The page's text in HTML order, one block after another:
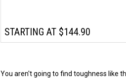
STARTING AT $144.90
Loads more products.
You aren't going to find toughness like